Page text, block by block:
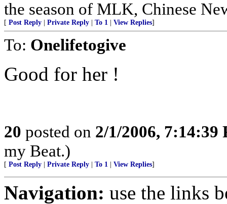
the season of MLK, Chinese
[ Post Reply Private Reply To 1 View Replies]
To: Onelifetogive
Good for her !
20 posted on 2/1/2006, 7:14:39
my Beat.)
[ Post Reply Private Reply To 1 View Replies]
Navigation: use the links